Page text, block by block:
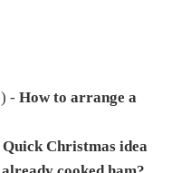
- How to arrange a
Quick Christmas idea